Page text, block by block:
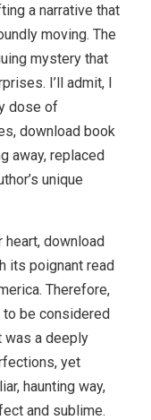
a narrative that
moving. The
mystery that
I’ll admit, I
dose of
download book
away, replaced
unique
heart, download
its poignant read
Therefore,
be considered
was a deeply
yet
haunting way,
and sublime.